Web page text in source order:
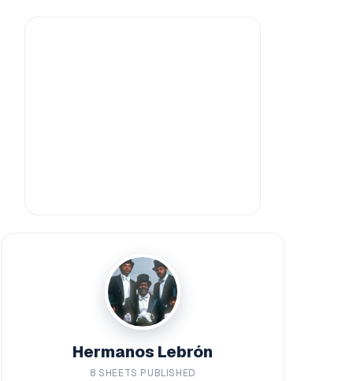
Hermanos Lebrón
8 SHEETS PUBLISHED